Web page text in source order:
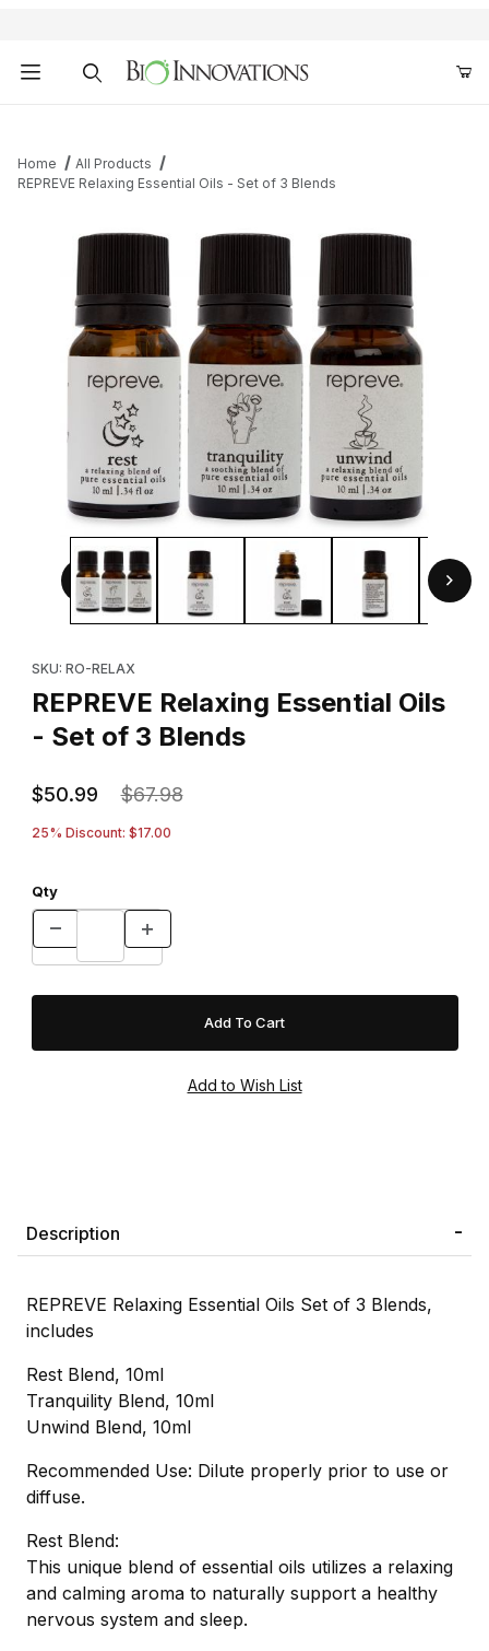
Home
All Products
REPREVE Relaxing Essential Oils - Set of 3 Blends
Thumbnail Filmstrip of REPREVE Relaxing Essential Oils -
SKU: RO-RELAX
REPREVE Relaxing Essential Oils
- Set of 3 Blends
$50.99 $67.98
25% Discount: $17.00
Qty
Description
REPREVE Relaxing Essential Oils Set of 3 Blends,
includes
Rest Blend, 10ml
Tranquility Blend, 10ml
Unwind Blend, 10ml
Recommended Use: Dilute properly prior to use or
diffuse.
Rest Blend:
This unique blend of essential oils utilizes a relaxing
and calming aroma to naturally support a healthy
nervous system and sleep.